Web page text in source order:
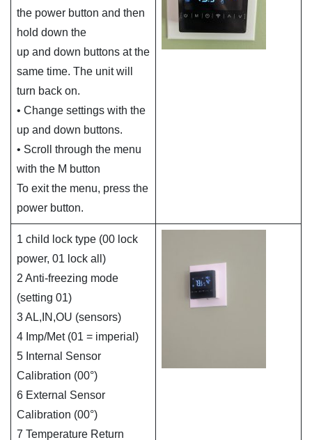
the power button and then
hold down the
up and down buttons at the
same time. The unit will
turn back on.
• Change settings with the
up and down buttons.
• Scroll through the menu
with the M button
To exit the menu, press the
power button.
1 child lock type (00 lock
power, 01 lock all)
2 Anti-freezing mode
(setting 01)
3 AL,IN,OU (sensors)
4 Imp/Met (01 = imperial)
5 Internal Sensor
Calibration (00°)
6 External Sensor
Calibration (00°)
7 Temperature Return